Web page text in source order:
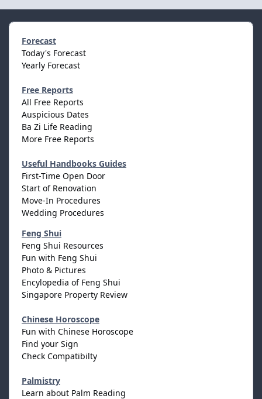
Forecast
Today's Forecast
Yearly Forecast
Free Reports
All Free Reports
Auspicious Dates
Ba Zi Life Reading
More Free Reports
Useful Handbooks Guides
First-Time Open Door
Start of Renovation
Move-In Procedures
Wedding Procedures
Feng Shui
Feng Shui Resources
Fun with Feng Shui
Photo & Pictures
Encylopedia of Feng Shui
Singapore Property Review
Chinese Horoscope
Fun with Chinese Horoscope
Find your Sign
Check Compatibilty
Palmistry
Learn about Palm Reading